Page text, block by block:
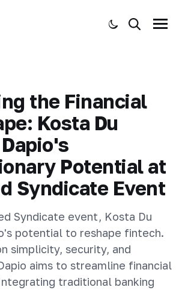
Menu
Toggle dark mode
Search
the Financial
Kosta Du
Potential at
Syndicate Event
Syndicate event, Kosta Du
potential to reshape fintech.
simplicity, security, and
aims to streamline financial
traditional banking